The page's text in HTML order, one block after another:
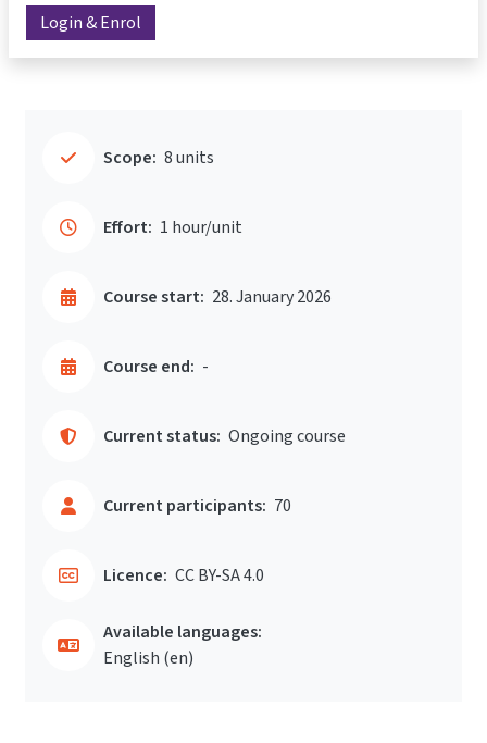
Login & Enrol
Scope: 8 units
Effort: 1 hour/unit
Course start: 28. January 2026
Course end: -
Current status: Ongoing course
Current participants: 70
Licence: CC BY-SA 4.0
Available languages:
English ‎(en)‎